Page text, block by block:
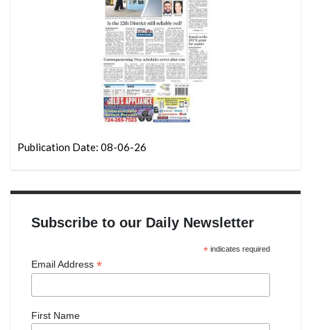
Publication Date: 08-06-26
Subscribe to our Daily Newsletter
*indicates required
Email Address *
First Name